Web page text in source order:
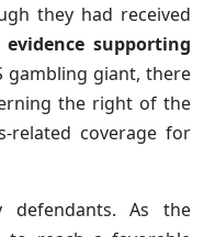
they had received
supporting
gambling giant, there
the right of the
related coverage for
defendants. As the